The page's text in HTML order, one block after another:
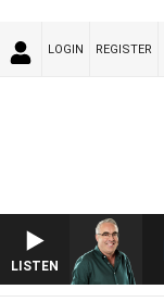
LOGIN REGISTER
LISTEN